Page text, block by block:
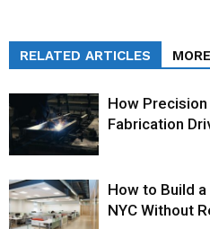
RELATED ARTICLES
How
Fabrication
How to Build
NYC Without